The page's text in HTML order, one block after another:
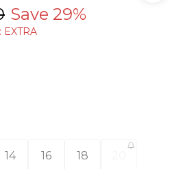
Save 29%
EXTRA
14 16 18